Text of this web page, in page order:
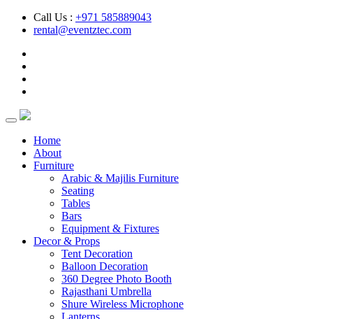
Call Us : +971 585889043
rental@eventztec.com
Home
About
Furniture
Arabic & Majilis Furniture
Seating
Tables
Bars
Equipment & Fixtures
Decor & Props
Tent Decoration
Balloon Decoration
360 Degree Photo Booth
Rajasthani Umbrella
Shure Wireless Microphone
Lanterns